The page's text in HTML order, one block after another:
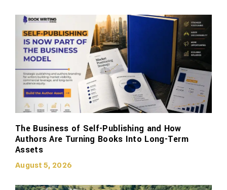
The Business of Self-Publishing and How
Authors Are Turning Books Into Long-Term
Assets
August 5, 2026